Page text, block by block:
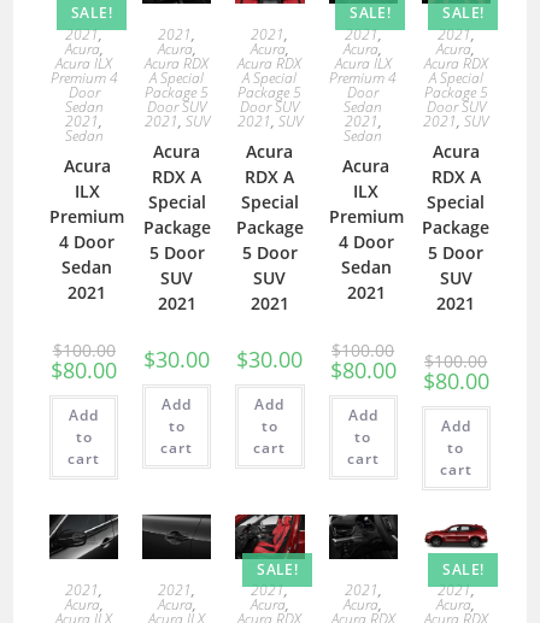
SALE!
2021,
Acura,
Acura ILX
Premium 4
Door
Sedan
2021,
Sedan
Acura
ILX
Premium
4 Door
Sedan
2021
$100.00
$80.00
Add
to
cart
2021,
Acura,
Acura RDX
A Special
Package 5
Door SUV
2021, SUV
Acura
RDX A
Special
Package
5 Door
SUV
2021
$30.00
Add
to
cart
2021,
Acura,
Acura RDX
A Special
Package 5
Door SUV
2021, SUV
Acura
RDX A
Special
Package
5 Door
SUV
2021
$30.00
Add
to
cart
SALE!
2021,
Acura,
Acura ILX
Premium 4
Door
Sedan
2021,
Sedan
Acura
ILX
Premium
4 Door
Sedan
2021
$100.00
$80.00
Add
to
cart
SALE!
2021,
Acura,
Acura RDX
A Special
Package 5
Door SUV
2021,SUV
Acura
RDX A
Special
Package
5 Door
SUV
2021
$100.00
$80.00
Add
to
cart
2021,
Acura,
2021,
Acura,
SALE!
2021,
Acura,
2021,
Acura,
SALE!
2021,
Acura,